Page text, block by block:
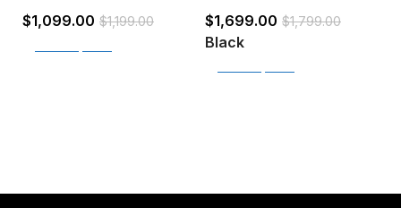
Arm Sofa Set
$1,099.00 $1,199.00
for Living Room
$1,699.00 $1,799.00
Black